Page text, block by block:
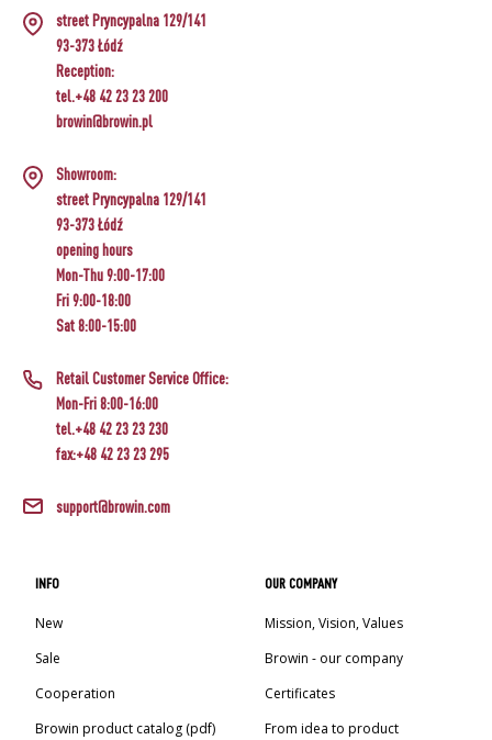
street Pryncypalna 129/141
93-373 Łódź
Reception:
tel.+48 42 23 23 200
browin@browin.pl
Showroom:
street Pryncypalna 129/141
93-373 Łódź
opening hours
Mon-Thu 9:00-17:00
Fri 9:00-18:00
Sat 8:00-15:00
Retail Customer Service Office:
Mon-Fri 8:00-16:00
tel.+48 42 23 23 230
fax:+48 42 23 23 295
support@browin.com
INFO
New
Sale
Cooperation
Browin product catalog (pdf)
OUR COMPANY
Mission, Vision, Values
Browin - our company
Certificates
From idea to product